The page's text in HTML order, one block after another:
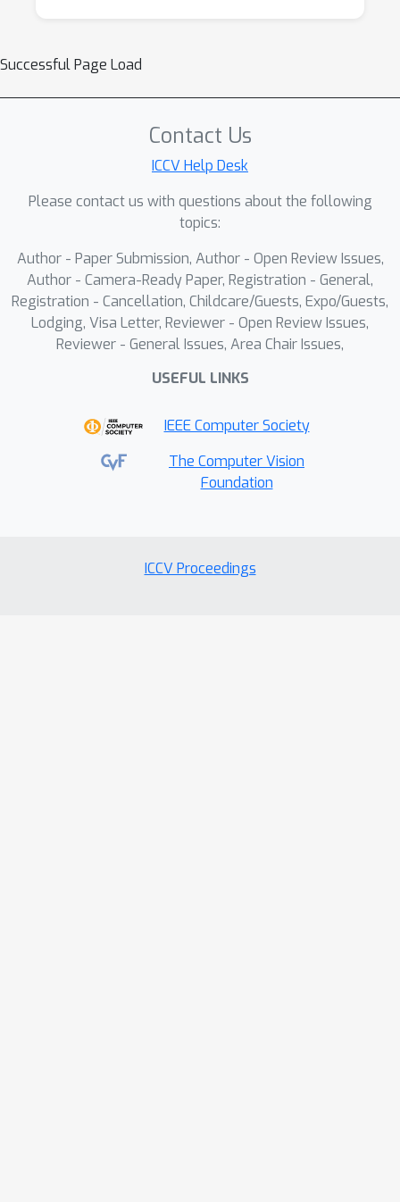
Successful Page Load
Contact Us
ICCV Help Desk
Please contact us with questions about the following
topics:
Author - Paper Submission, Author - Open Review Issues,
Author - Camera-Ready Paper, Registration - General,
Registration - Cancellation, Childcare/Guests, Expo/Guests,
Lodging, Visa Letter, Reviewer - Open Review Issues,
Reviewer - General Issues, Area Chair Issues,
USEFUL LINKS
IEEE Computer Society
The Computer Vision
Foundation
ICCV Proceedings